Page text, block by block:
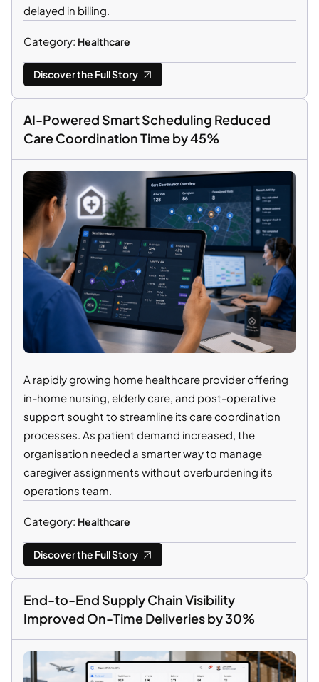
delayed in billing.
Category: Healthcare
Discover the Full Story
AI-Powered Smart Scheduling Reduced
Care Coordination Time by 45%
A rapidly growing home healthcare provider offering
in-home nursing, elderly care, and post-operative
support sought to streamline its care coordination
processes. As patient demand increased, the
organisation needed a smarter way to manage
caregiver assignments without overburdening its
operations team.
Category: Healthcare
Discover the Full Story
End-to-End Supply Chain Visibility
Improved On-Time Deliveries by 30%